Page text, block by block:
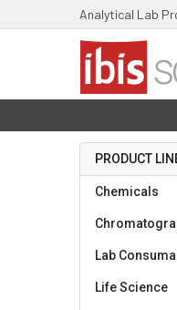
Analytical Lab
PRODUCT
Chemicals
Lab
Life Science